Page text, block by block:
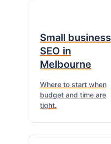
Small business
SEO in
Melbourne
Where to start when
budget and time are
tight.